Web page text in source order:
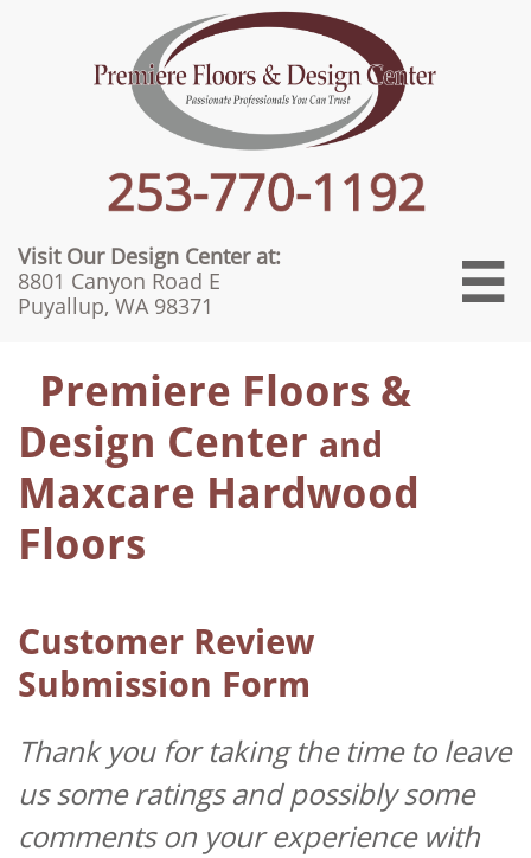
Visit Our Design Center at:
8801 Canyon Road E
Puyallup, WA 98371

Premiere Floors &
Design Center and
Maxcare Hardwood
Floors
Customer Review
Submission Form
Thank you for taking the time to leave
us some ratings and possibly some
comments on your experience with